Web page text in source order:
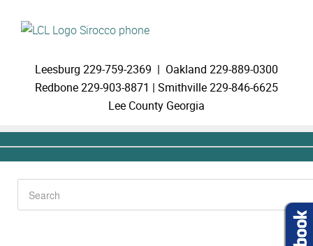
Leesburg 229-759-2369 | Oakland 229-889-0300
Redbone229-903-8871 | Smithville229-846-6625
Lee County Georgia